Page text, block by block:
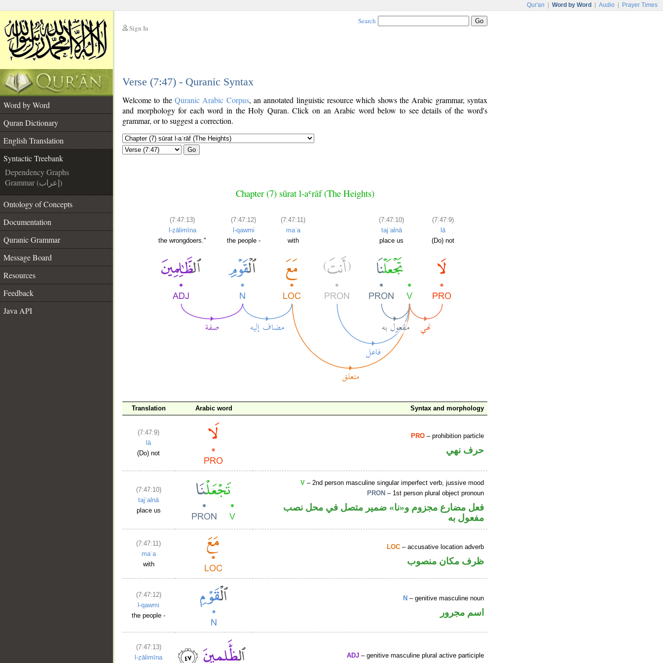
Qur'an Word by Word Audio Prayer Times
Sign In
Search
Verse (7:47) - Quranic Syntax
Word by Word
Quran Dictionary
English Translation
Syntactic Treebank
Dependency Graphs
Grammar (إعراب)
Ontology of Concepts
Documentation
Quranic Grammar
Message Board
Resources
Feedback
Java API
Welcome to the Quranic Arabic Corpus, an annotated linguistic resource which shows the Arabic grammar, syntax
and morphology for each word in the Holy Quran. Click on an Arabic word below to see details of the word's
grammar, or to suggest a correction.
Go
Chapter (7) sūrat l-aʿrāf (The Heights)
(7:47:13)
l-ẓālimīna
the wrongdoers."
(7:47:12)
l-qawmi
the people -
(7:47:11)
maʿa
with
(7:47:10)
tajʿalnā
place us
(7:47:9)
lā
(Do) not
Translation Arabic word Syntax and morphology
(7:47:9)
lā
(Do) not
PRO – prohibition particle
حرف نهي
(7:47:10)
tajʿalnā
place us
V – 2nd person masculine singular imperfect verb, jussive mood
PRON – 1st person plural object pronoun
فعل مضارع مجزوم و«نا» ضمير متصل في محل نصب
مفعول به
(7:47:11)
maʿa
with
LOC – accusative location adverb
ظرف مكان منصوب
(7:47:12)
l-qawmi
the people -
N – genitive masculine noun
اسم مجرور
(7:47:13)
l-ẓālimīna
ADJ – genitive masculine plural active participle